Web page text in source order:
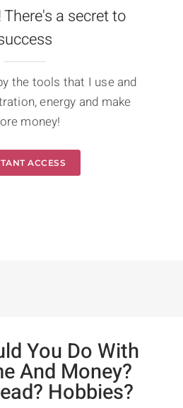
There's a secret to
the tools that I use and
energy and make
money!
ACCESS
You Do With
And Money?
Hobbies?